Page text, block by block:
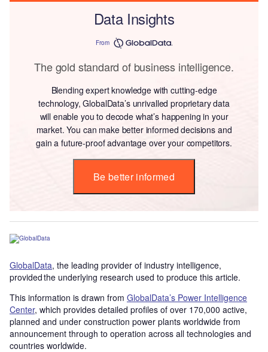
Data Insights
From
The gold standard of business intelligence.
Blending expert knowledge with cutting-edge
technology, GlobalData’s unrivalled proprietary data
will enable you to decode what’s happening in your
market. You can make better informed decisions and
gain a future-proof advantage over your competitors.
Be better informed
GlobalData, the leading provider of industry intelligence,
provided the underlying research used to produce this article.
This information is drawn from GlobalData’s Power Intelligence
Center, which provides detailed profiles of over 170,000 active,
planned and under construction power plants worldwide from
announcement through to operation across all technologies and
countries worldwide.